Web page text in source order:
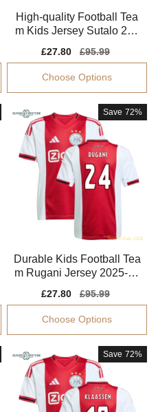
High-quality Football Tea
m Kids Jersey Sutalo 202
Sale
price
£27.80
Regular
price
£95.99
Choose Options
Save 72%
Durable Kids Football Tea
m Rugani Jersey 2025-20
Sale
price
£27.80
Regular
price
£95.99
Choose Options
Save 72%